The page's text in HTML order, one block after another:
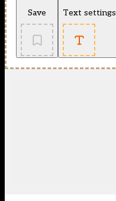
Save Text settings